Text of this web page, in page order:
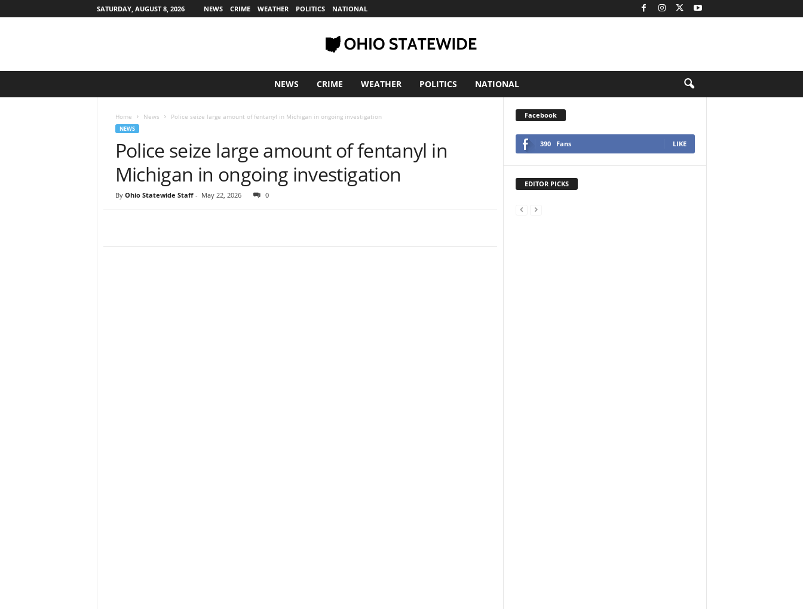
SATURDAY, AUGUST 8, 2026 NEWS CRIME WEATHER POLITICS NATIONAL
NEWS CRIME WEATHER POLITICS NATIONAL
Home News Police seize large amount of fentanyl in Michigan in ongoing investigation
NEWS
Police seize large amount of fentanyl in
Michigan in ongoing investigation
By Ohio Statewide Staff- May 22, 2026 0
Facebook
390 Fans LIKE
EDITOR PICKS